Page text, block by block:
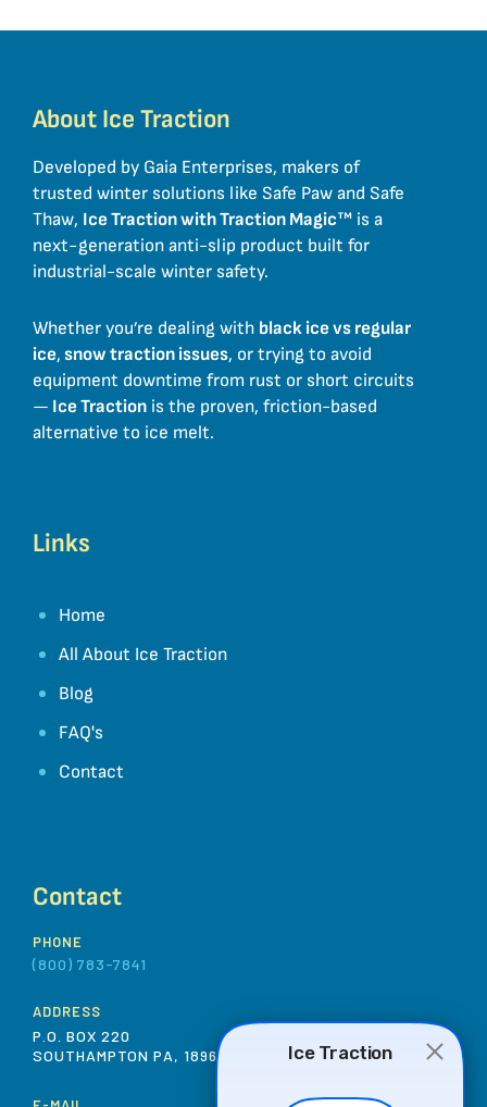
About Ice Traction
Developed by Gaia Enterprises, makers of
trusted winter solutions like Safe Paw and Safe
Thaw, Ice Traction with Traction Magic™ is a
next-generation anti-slip product built for
industrial-scale winter safety.
Whether you’re dealing with black ice vs regular
ice, snow traction issues, or trying to avoid
equipment downtime from rust or short circuits
— Ice Traction is the proven, friction-based
alternative to ice melt.
Links
Home
All About Ice Traction
Blog
FAQ's
Contact
Contact
PHONE
(800) 783-7841
ADDRESS
P.O. BOX 220
SOUTHAMPTON PA, 18966 USA